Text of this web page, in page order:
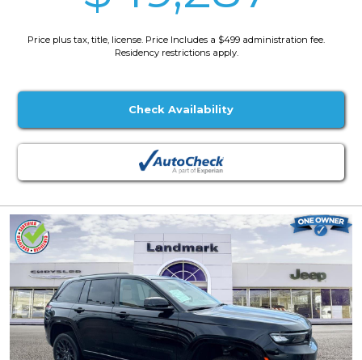
Price plus tax, title, license. Price Includes a $499 administration fee.
Residency restrictions apply.
Check Availability